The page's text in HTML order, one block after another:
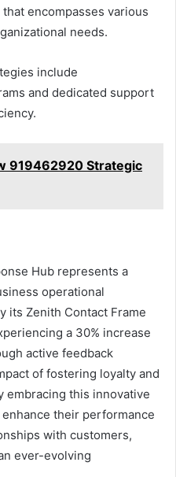
encompasses various
needs.
include
and dedicated support
919462920 Strategic
Hub represents a
operational
its Zenith Contact Frame
a 30% increase
active feedback
of fostering loyalty and
embracing this innovative
their performance
with customers,
ever-evolving